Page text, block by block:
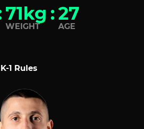
71kg
WEIGHT
:27
AGE
1 Rules